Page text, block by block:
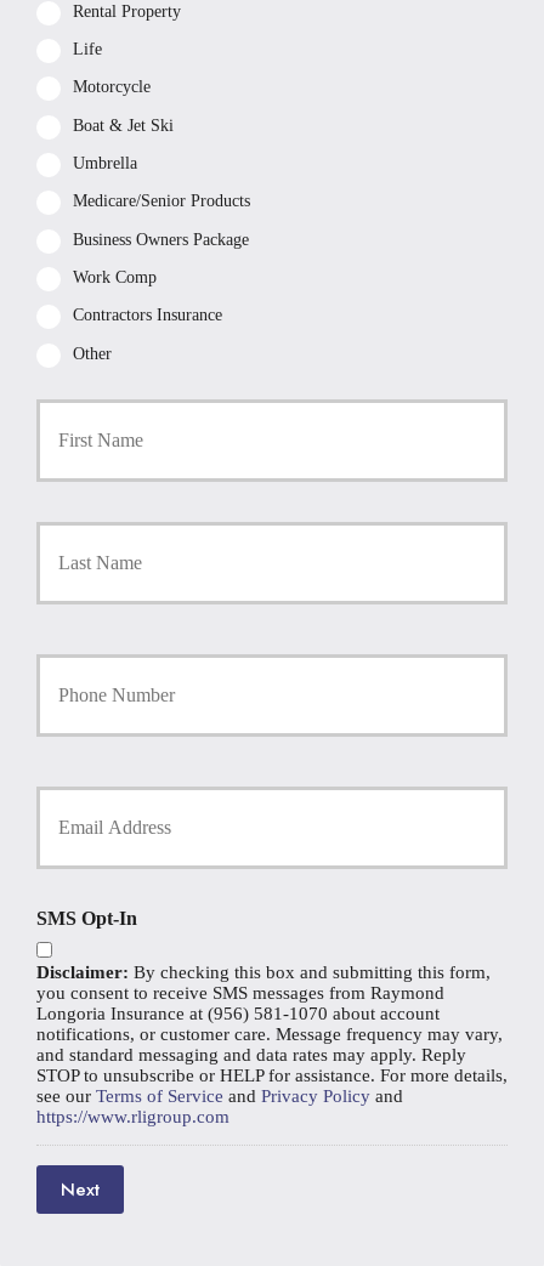
Rental Property
Life
Motorcycle
Boat & Jet Ski
Umbrella
Medicare/Senior Products
Business Owners Package
Work Comp
Contractors Insurance
Other
P
r
o
d
m
*
Y
N
m
b
e
r
Y
m
a
i
l
*
SMS Opt-In
Disclaimer: By checking this box and submitting this form,
you consent to receive SMS messages from Raymond
Longoria Insurance at (956) 581-1070 about account
notifications, or customer care. Message frequency may vary,
and standard messaging and data rates may apply. Reply
STOP to unsubscribe or HELP for assistance. For more details,
see our Terms of Service and Privacy Policy and
https://www.rligroup.com
Next